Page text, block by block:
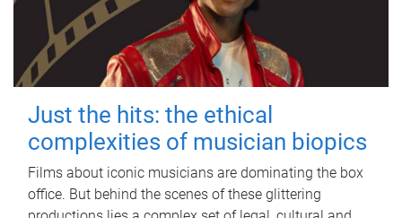
Just the hits: the ethical
complexities of musician biopics
Films about iconic musicians are dominating the box
office. But behind the scenes of these glittering